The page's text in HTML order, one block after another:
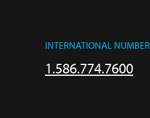
INTERNATIONAL NUMBER
1.586.774.7600